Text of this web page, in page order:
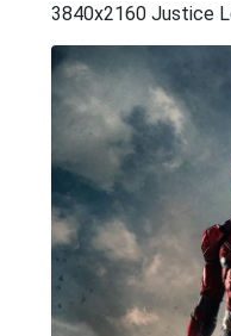
3840x2160 Justice